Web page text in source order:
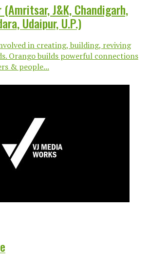
J&K, Chandigarh,
Udaipur, U.P.)
in creating, building, reviving
Orango builds powerful connections
& people...